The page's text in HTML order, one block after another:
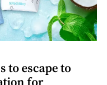
to escape to
for